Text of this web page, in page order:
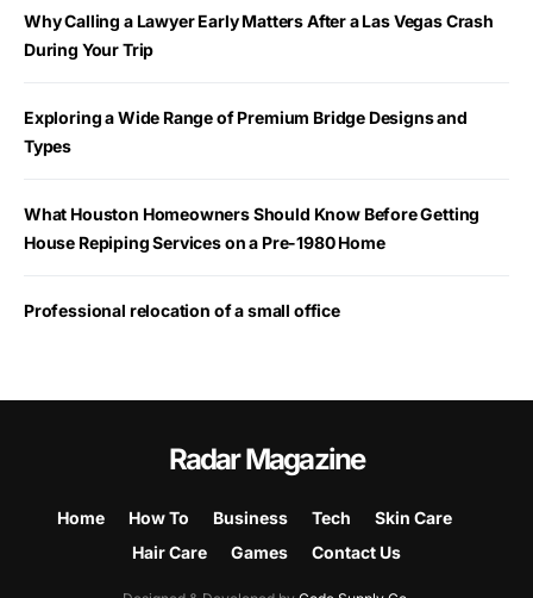
Why Calling a Lawyer Early Matters After a Las Vegas Crash
During Your Trip
Exploring a Wide Range of Premium Bridge Designs and
Types
What Houston Homeowners Should Know Before Getting
House Repiping Services on a Pre-1980 Home
Professional relocation of a small office
Radar Magazine
Home How To Business Tech
Skin Care
Hair Care
Games Contact Us